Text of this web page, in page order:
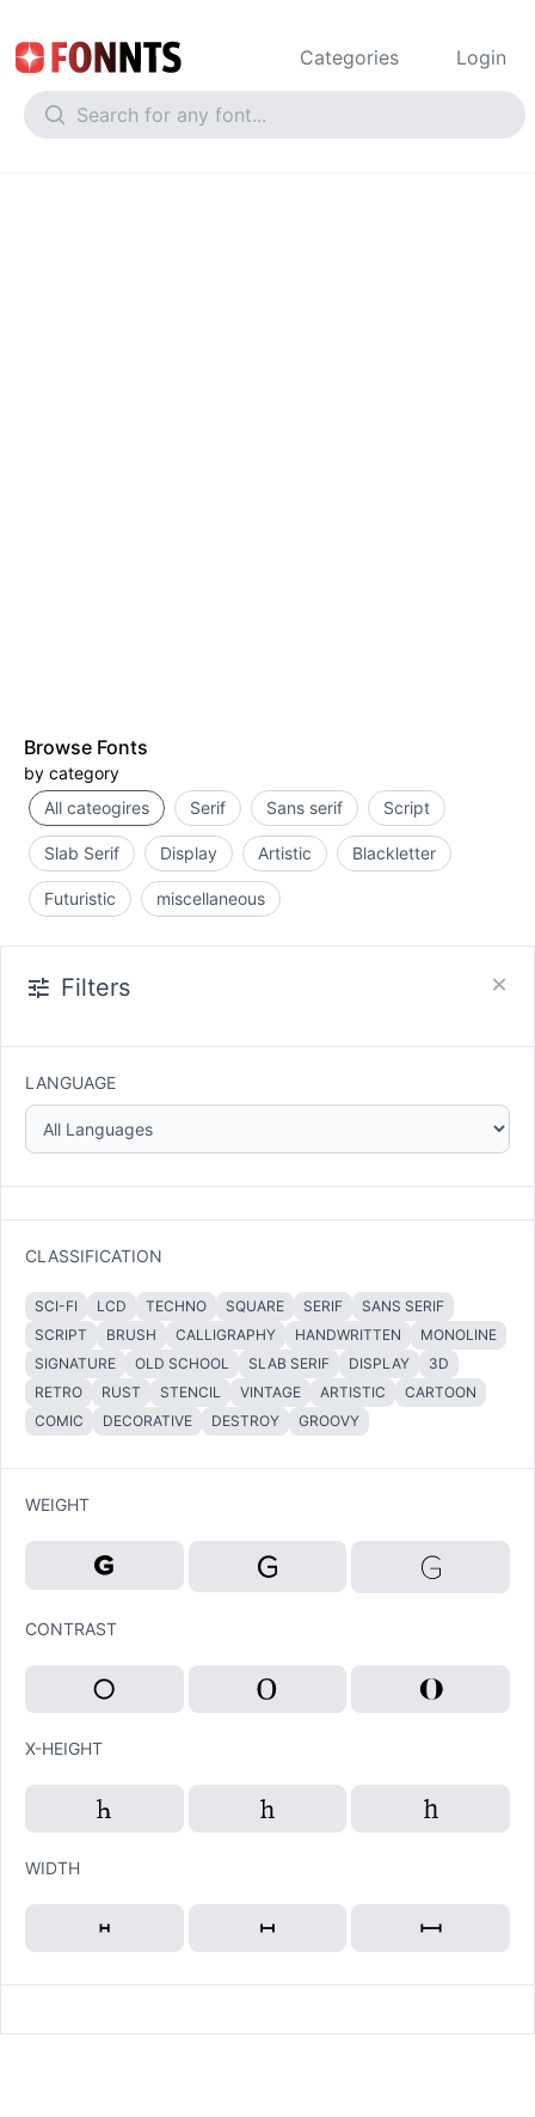
Categories Login
Browse Fonts
by category
All cateogires
Serif Sans serif Script
Slab Serif Display Artistic Blackletter
Futuristic miscellaneous
Filters
LANGUAGE
CLASSIFICATION
SCI-FI LCD TECHNO SQUARE SERIF
SANS SERIF
SCRIPT
BRUSH CALLIGRAPHY HANDWRITTEN
MONOLINE
SIGNATURE
OLD SCHOOL SLAB SERIF DISPLAY
3D
RETRO
RUST STENCIL VINTAGE ARTISTIC
CARTOON
COMIC
DECORATIVE DESTROY GROOVY
WEIGHT
CONTRAST
X-HEIGHT
WIDTH